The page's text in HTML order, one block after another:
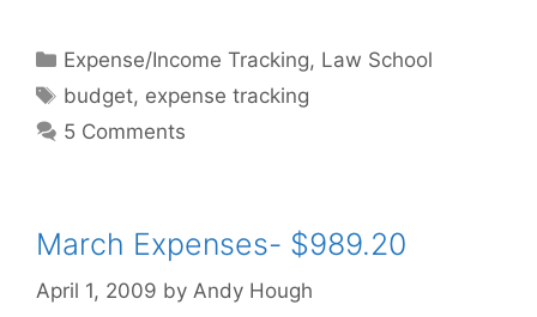
Categories
Expense/Income Tracking, Law School
Tags
budget, expense tracking
5 Comments
March Expenses- $989.20
April 1, 2009 by Andy Hough